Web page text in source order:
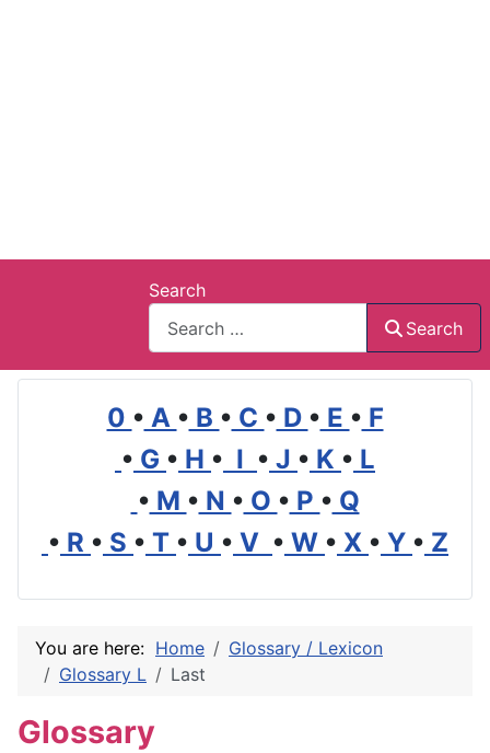
Search
Search
0 • A • B • C • D • E • F
• G • H • I • J • K • L
• M • N • O • P • Q
• R • S • T • U • V • W • X • Y • Z
You are here: Home
Glossary / Lexicon
Glossary L
Last
Glossary